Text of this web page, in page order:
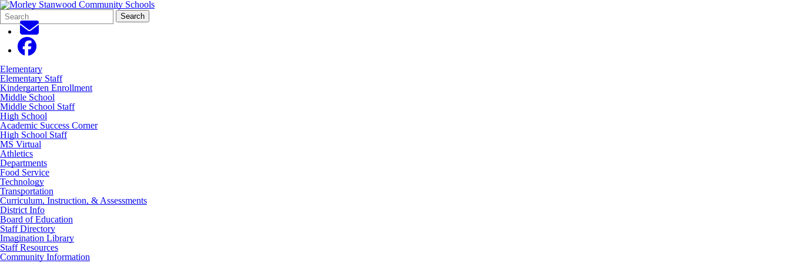
Search
Form
Quick
Search:
Search
Elementary
Elementary Staff
Kindergarten Enrollment
Middle School
Middle School Staff
High School
Academic Success Corner
High School Staff
MS Virtual
Athletics
Departments
Food Service
Technology
Transportation
Curriculum, Instruction, & Assessments
District Info
Board of Education
Staff Directory
Imagination Library
Staff Resources
Community Information